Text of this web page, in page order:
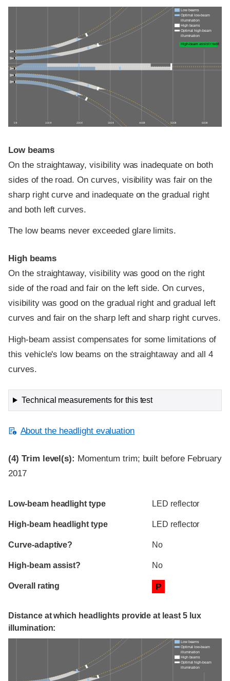
0 ft 100 ft 200 ft 300 ft 400 ft 500 ft 600 ft
Low beams
Optimal low-beam
illumination
High beams
Optimal high-beam
illumination
High-beam assist credit
Low beams
On the straightaway, visibility was inadequate on both
sides of the road. On curves, visibility was fair on the
sharp right curve and inadequate on the gradual right
and both left curves.
The low beams never exceeded glare limits.
High beams
On the straightaway, visibility was good on the right
side of the road and fair on the left side. On curves,
visibility was good on the gradual right and gradual left
curves and fair on the sharp left and sharp right curves.
High-beam assist compensates for some limitations of
this vehicle's low beams on the straightaway and all 4
curves.
Technical measurements for this test
About the headlight evaluation
(4) Trim level(s): Momentum trim; built before February
2017
Evaluation criteria
Rating
Low-beam headlight type LED reflector
High-beam headlight type LED reflector
Curve-adaptive? No
High-beam assist? No
Overall rating P
Distance at which headlights provide at least 5 lux
illumination:
Low beams
Optimal low-beam
illumination
High beams
Optimal high-beam
illumination